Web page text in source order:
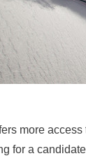
more access
for a